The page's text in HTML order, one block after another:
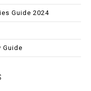
Guide 2024
Guide